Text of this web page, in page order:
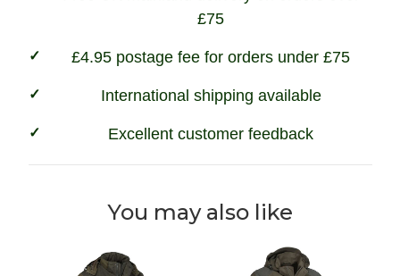
£75
£4.95 postage fee for orders under £75
International shipping available
Excellent customer feedback
You may also like